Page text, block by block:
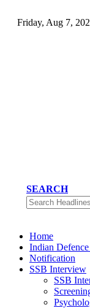
Friday, Aug 7,
SEARCH
Home
Indian
Notification
SSB Interview
SSB